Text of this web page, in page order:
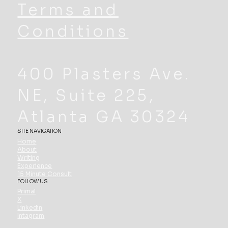
Terms and
Conditions
400 Plasters Ave.
NE, Suite 225,
Atlanta GA 30324
SITE NAVIGATION
Home
About
Writing
Experience
15 Minute Consult
FOLLOW US
Primal
X
Linkedin
Intagram